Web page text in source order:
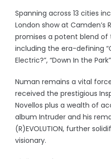
Spanning across 13 cities
London show at Camden’s
promises a potent blend
including the era-defining
Electric?”, “Down In the
Numan remains a vital
received the prestigious
Novellos plus a wealth of
album Intruder and his
(R)EVOLUTION, further
visionary.